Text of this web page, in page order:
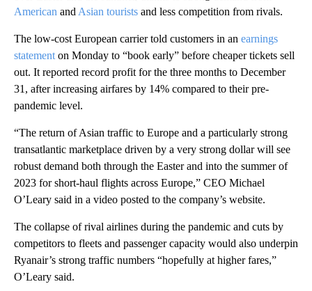
American and Asian tourists and less competition from rivals.
The low-cost European carrier told customers in an earnings
statement on Monday to “book early” before cheaper tickets sell
out. It reported record profit for the three months to December
31, after increasing airfares by 14% compared to their pre-
pandemic level.
“The return of Asian traffic to Europe and a particularly strong
transatlantic marketplace driven by a very strong dollar will see
robust demand both through the Easter and into the summer of
2023 for short-haul flights across Europe,” CEO Michael
O’Leary said in a video posted to the company’s website.
The collapse of rival airlines during the pandemic and cuts by
competitors to fleets and passenger capacity would also underpin
Ryanair’s strong traffic numbers “hopefully at higher fares,”
O’Leary said.